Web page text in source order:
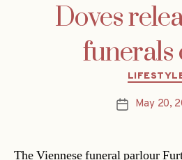
Doves
funerals
PostMay 20,
The Viennese funeral parlour